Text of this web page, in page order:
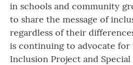
in schools and community
to share the message of
regardless of their
is continuing to advocate for
Inclusion Project and